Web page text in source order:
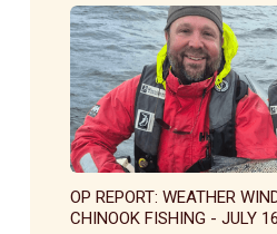
OP REPORT: WEATHER
CHINOOK FISHING - JULY